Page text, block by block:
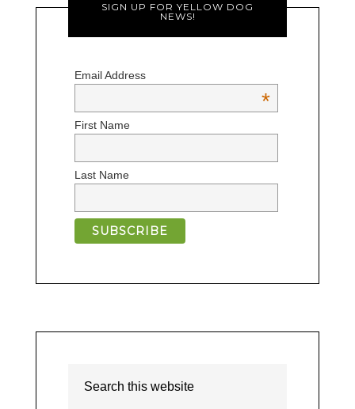
SIGN UP FOR YELLOW DOG
NEWS!
Email Address
*
First Name
Last Name